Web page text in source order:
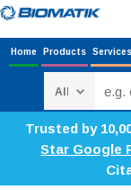
Home Products Services
Trusted by
Star Google